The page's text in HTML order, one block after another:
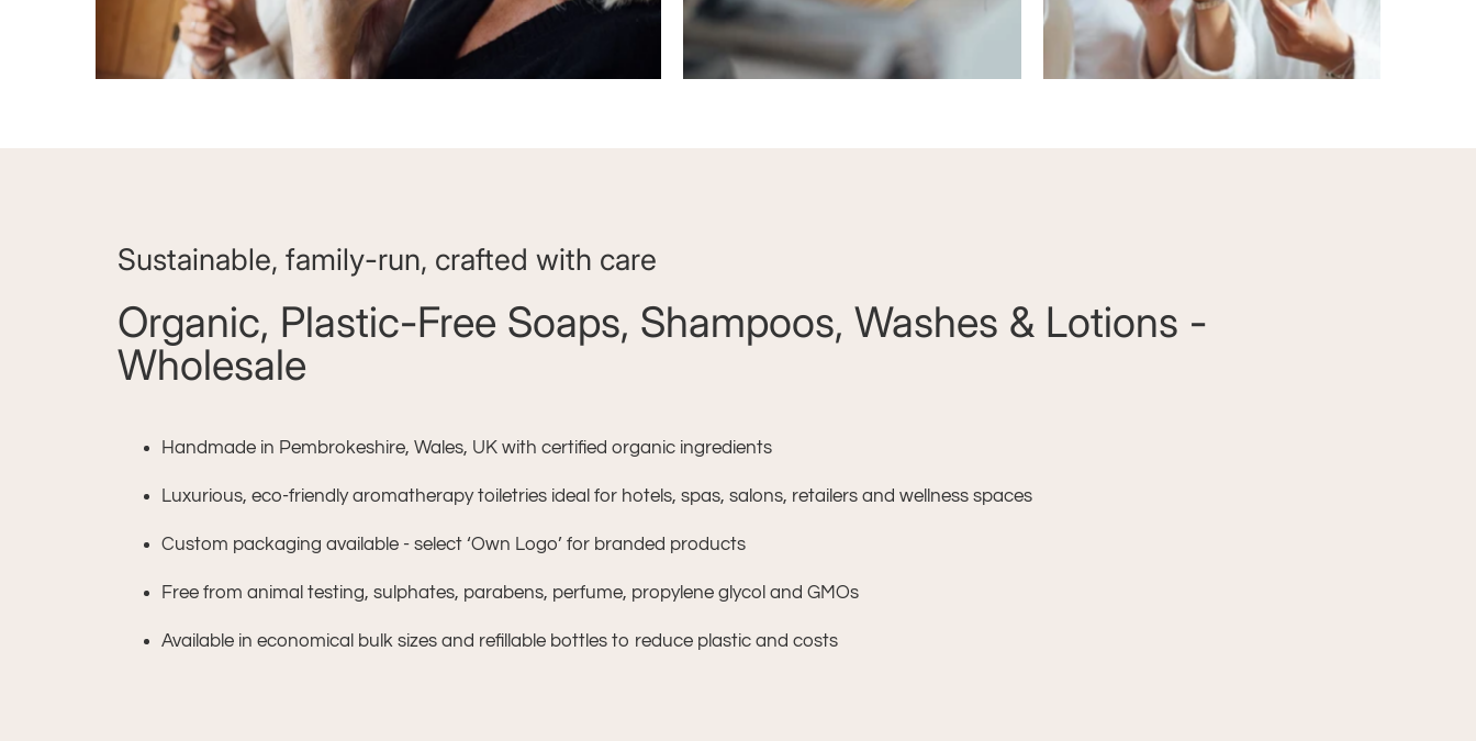
Sustainable, family-run, crafted with care
Organic, Plastic-Free Soaps, Shampoos, Washes & Lotions -
Wholesale
Handmade in Pembrokeshire, Wales, UK with certified organic ingredients
Luxurious, eco-friendly aromatherapy toiletries ideal for hotels, spas, salons, retailers and wellness spaces
Custom packaging available - select ‘Own Logo’ for branded products
Free from animal testing, sulphates, parabens, perfume, propylene glycol and GMOs
Available in economical bulk sizes and refillable bottles to reduce plastic and costs